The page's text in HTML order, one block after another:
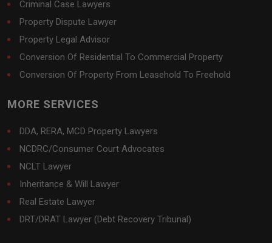
Criminal Case Lawyers
Property Dispute Lawyer
Property Legal Advisor
Conversion Of Residential To Commercial Property
Conversion Of Property From Leasehold To Freehold
MORE SERVICES
DDA, RERA, MCD Property Lawyers
NCDRC/Consumer Court Advocates
NCLT Lawyer
Inheritance & Will Lawyer
Real Estate Lawyer
DRT/DRAT Lawyer (Debt Recovery Tribunal)